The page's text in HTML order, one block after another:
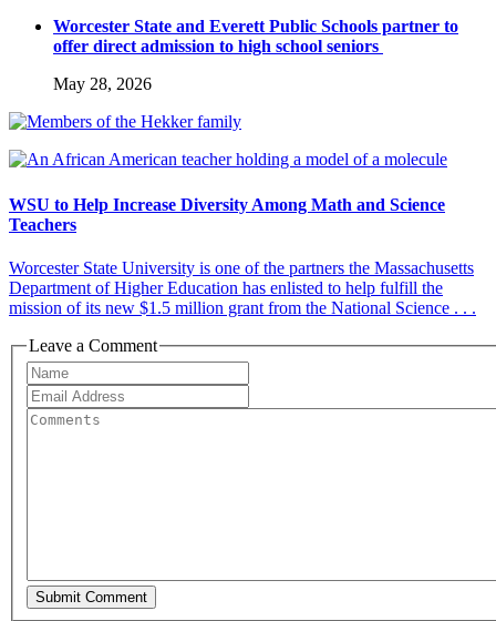
Worcester State and Everett Public Schools partner to
offer direct admission to high school seniors
May 28, 2026
WSU to Help Increase Diversity Among Math and Science
Teachers
Worcester State University is one of the partners the Massachusetts
Department of Higher Education has enlisted to help fulfill the
mission of its new $1.5 million grant from the National Science . . .
Leave a Comment